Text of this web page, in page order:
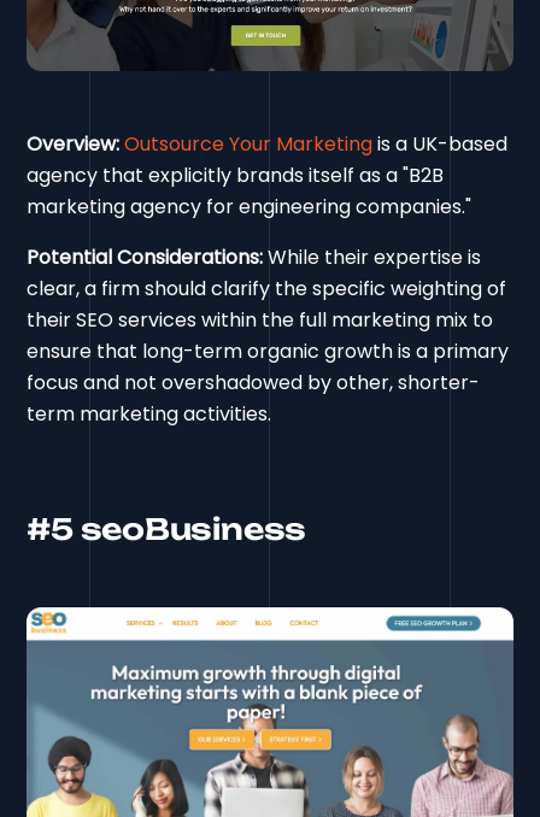
Overview:Outsource Your Marketingis a UK-based
agency that explicitly brands itself as a "B2B
marketing agency for engineering companies."
Potential Considerations:While their expertise is
clear, a firm should clarify the specific weighting of
their SEO services within the full marketing mix to
ensure that long-term organic growth is a primary
focus and not overshadowed by other, shorter-
term marketing activities.
#5 seoBusiness